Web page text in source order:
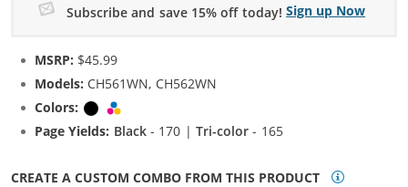
Subscribe and save 15% off today! Sign up Now
MSRP: $45.99
Models: CH561WN, CH562WN
Colors:
Black
Page Yields: Black- 170 |Tri-color - 165
CREATE A CUSTOM COMBO FROM THIS PRODUCT